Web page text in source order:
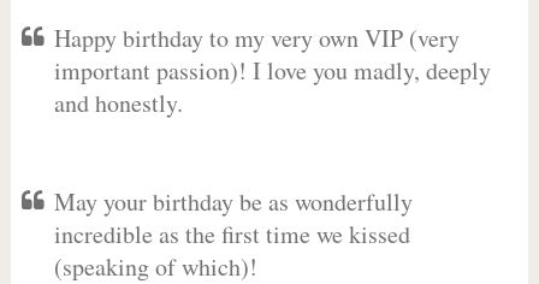
Happy birthday to my very own VIP (very
important passion)! I love you madly, deeply
and honestly.
May your birthday be as wonderfully
incredible as the first time we kissed
(speaking of which)!